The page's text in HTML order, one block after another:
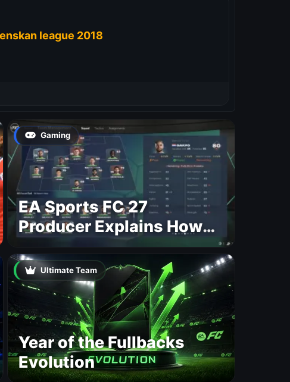
league 2018
Gaming
EA Sports FC 27
Producer Explains How
Dynamic OVR Will
Change Player Ratings
Ultimate Team
Year of the Fullbacks
Evolution